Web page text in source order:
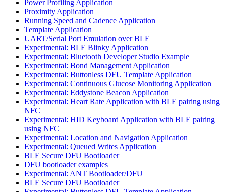
Power Profiling Application
Proximity Application
Running Speed and Cadence Application
Template Application
UART/Serial Port Emulation over BLE
Experimental: BLE Blinky Application
Experimental: Bluetooth Developer Studio Example
Experimental: Bond Management Application
Experimental: Buttonless DFU Template Application
Experimental: Continuous Glucose Monitoring Application
Experimental: Eddystone Beacon Application
Experimental: Heart Rate Application with BLE pairing using
NFC
Experimental: HID Keyboard Application with BLE pairing
using NFC
Experimental: Location and Navigation Application
Experimental: Queued Writes Application
BLE Secure DFU Bootloader
DFU bootloader examples
Experimental: ANT Bootloader/DFU
BLE Secure DFU Bootloader